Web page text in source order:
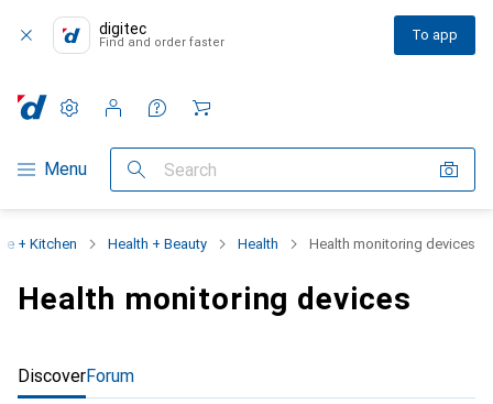
digitec
Find and order faster To app
Category Navigation
Menu Search
Settings
Customer account
Comparison lists
Watch lists
Cart
+ Kitchen Health + Beauty Health Health monitoring devices
Health monitoring devices
DiscoverForum